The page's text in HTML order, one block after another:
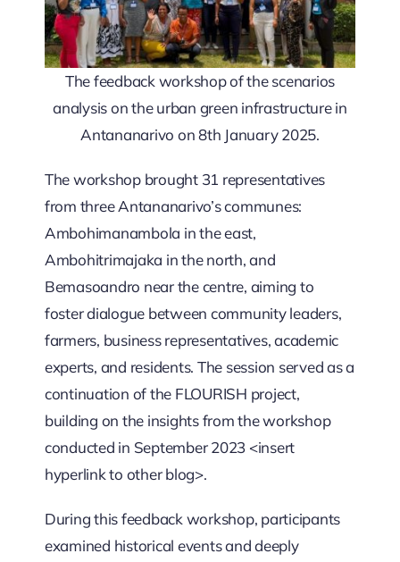
The feedback workshop of the scenarios
analysis on the urban green infrastructure in
Antananarivo on 8th January 2025.
The workshop brought 31 representatives
from three Antananarivo’s communes:
Ambohimanambola in the east,
Ambohitrimajaka in the north, and
Bemasoandro near the centre, aiming to
foster dialogue between community leaders,
farmers, business representatives, academic
experts, and residents. The session served as a
continuation of the FLOURISH project,
building on the insights from the workshop
conducted in September 2023 <insert
hyperlink to other blog>.
During this feedback workshop, participants
examined historical events and deeply